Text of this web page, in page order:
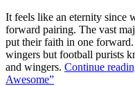
It feels like an eternity since
forward pairing. The vast
put their faith in one
wingers but football purists
and wingers. Continue
Awesome”